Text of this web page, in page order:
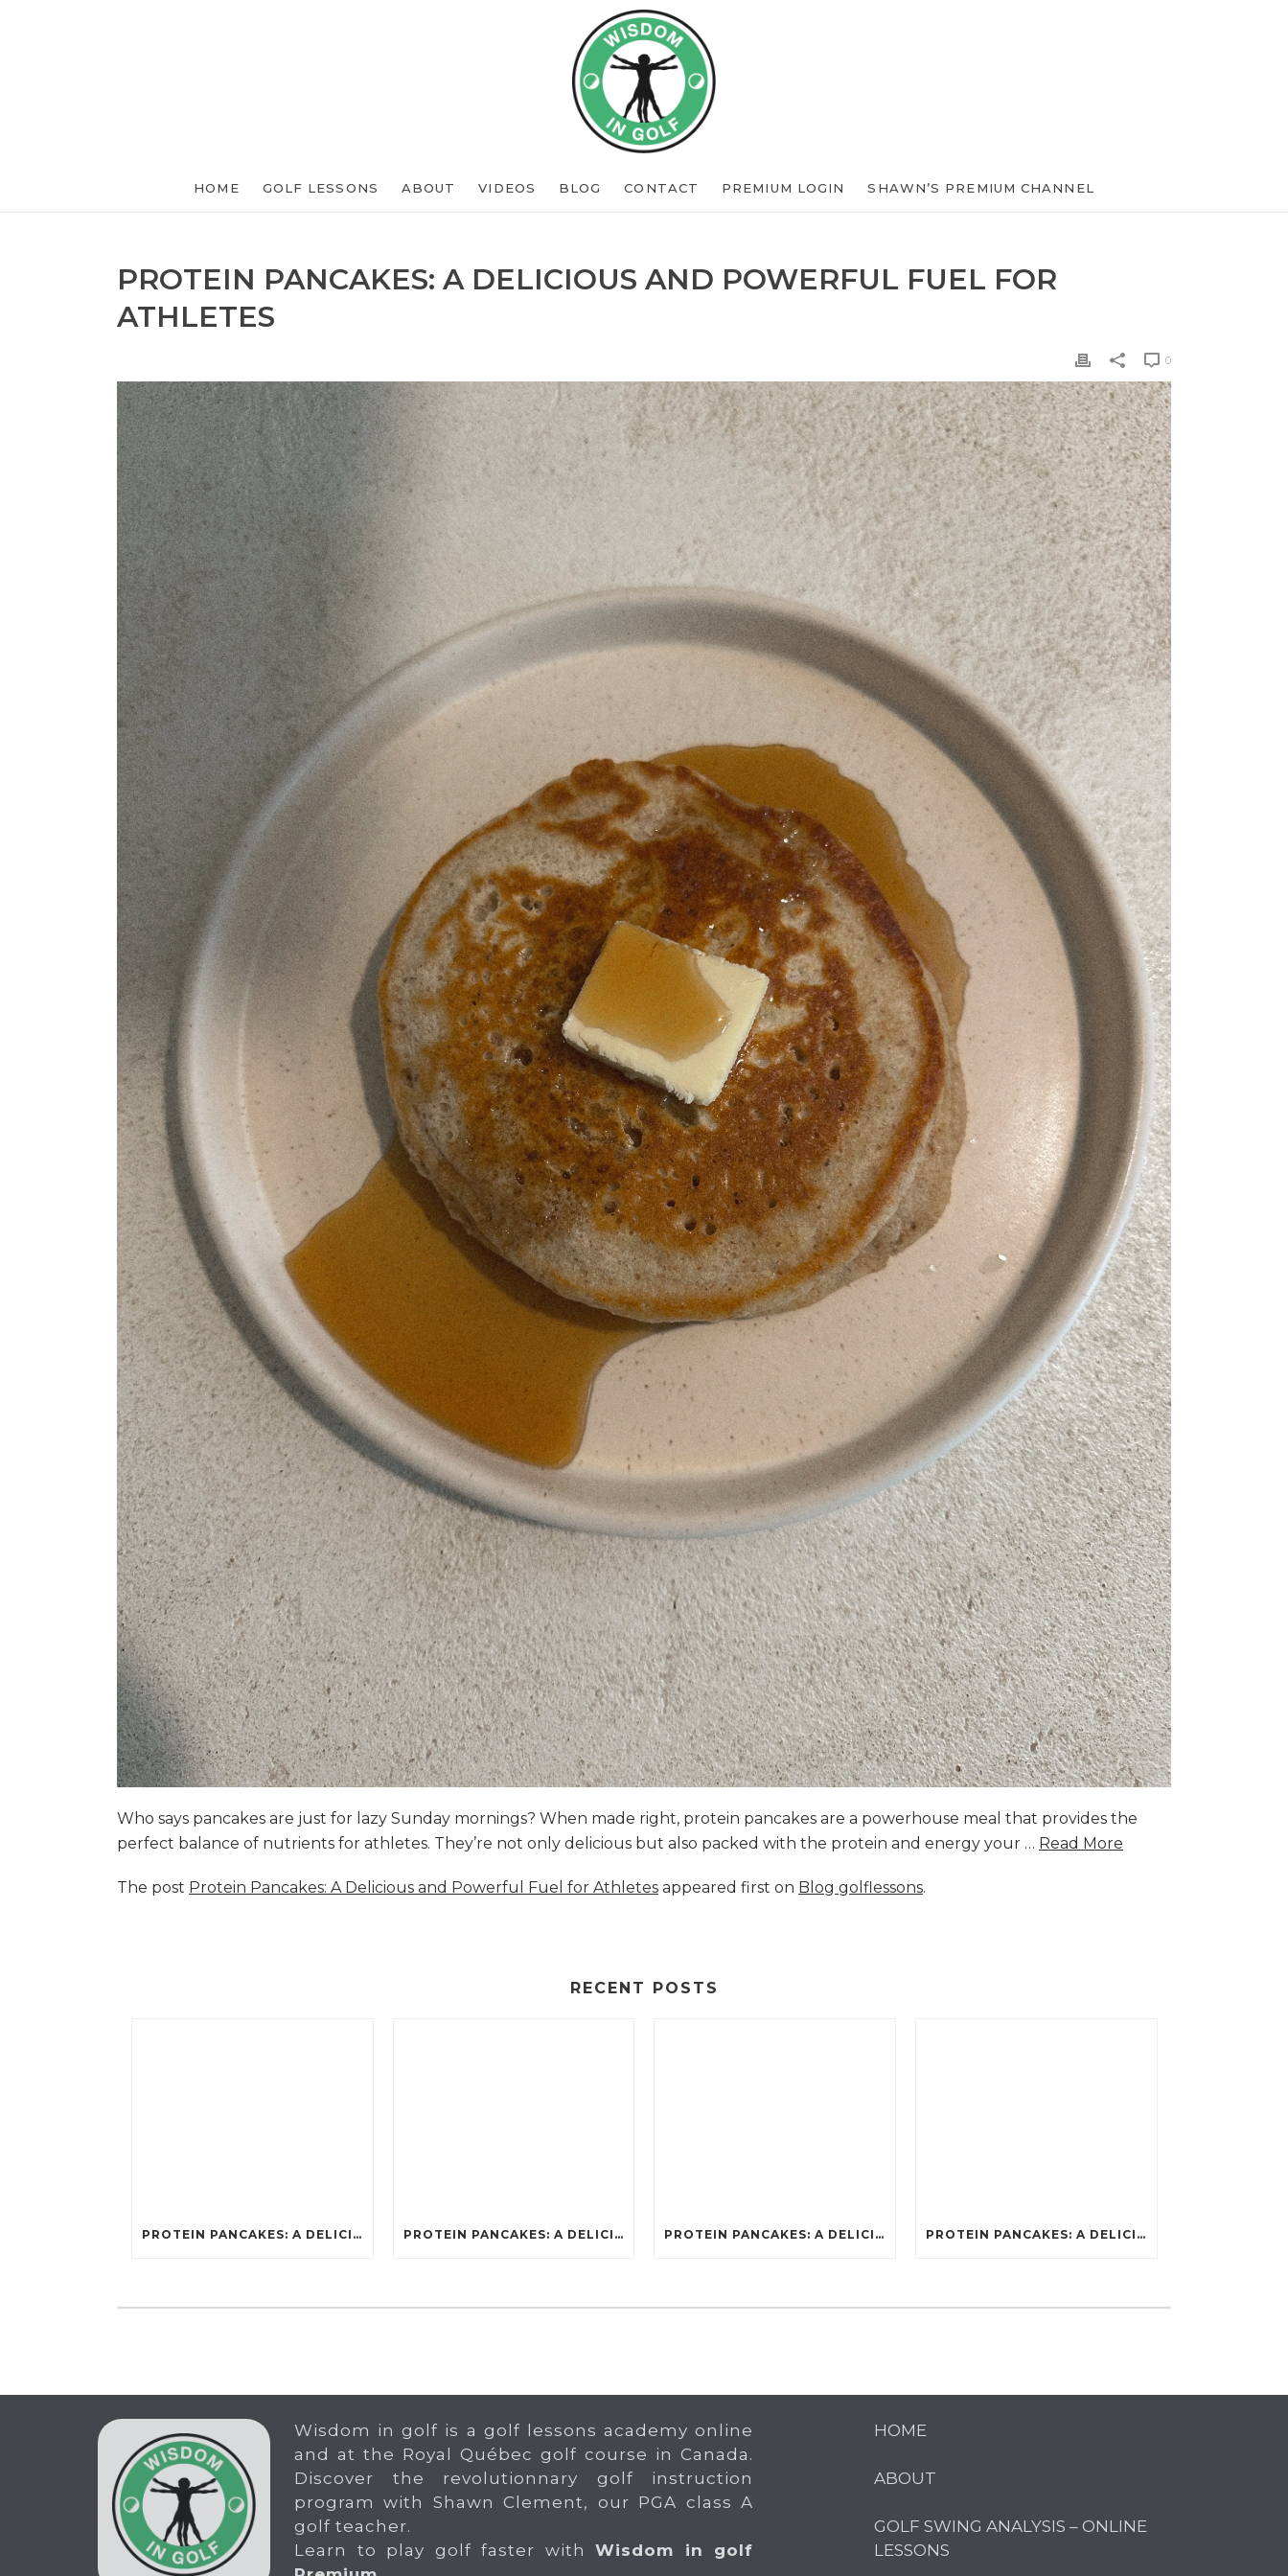
HOME GOLF LESSONS ABOUT VIDEOS BLOG CONTACT PREMIUM LOGIN SHAWN’S PREMIUM CHANNEL
PROTEIN PANCAKES: A DELICIOUS AND POWERFUL FUEL FOR
ATHLETES
0
Who says pancakes are just for lazy Sunday mornings? When made right, protein pancakes are a powerhouse meal that provides the
perfect balance of nutrients for athletes. They’re not only delicious but also packed with the protein and energy your … Read More
The post Protein Pancakes: A Delicious and Powerful Fuel for Athletes appeared first on Blog golflessons.
RECENT POSTS
PROTEIN PANCAKES: A DELICIOUS AND POWERFUL FUEL FOR ATHLETES PROTEIN PANCAKES: A DELICIOUS AND POWERFUL FUEL FOR ATHLETES PROTEIN PANCAKES: A DELICIOUS AND POWERFUL FUEL FOR ATHLETES PROTEIN PANCAKES: A DELICIOUS AND POWERFUL FUEL FOR ATHLETES
Wisdom in golf is a golf lessons academy online
and at the Royal Québec golf course in Canada.
Discover the revolutionnary golf instruction
program with Shawn Clement, our PGA class A
golf teacher.
Learn to play golf faster with Wisdom in golf
HOME
ABOUT
GOLF SWING ANALYSIS – ONLINE
LESSONS